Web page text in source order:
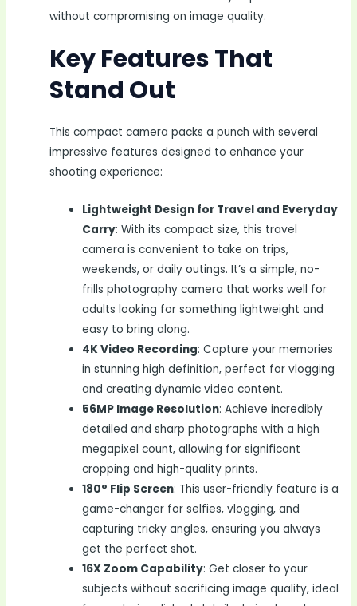
without compromising on image quality.
Key Features That
Stand Out
This compact camera packs a punch with several
impressive features designed to enhance your
shooting experience:
Lightweight Design for Travel and Everyday
Carry: With its compact size, this travel
camera is convenient to take on trips,
weekends, or daily outings. It’s a simple, no-
frills photography camera that works well for
adults looking for something lightweight and
easy to bring along.
4K Video Recording: Capture your memories
in stunning high definition, perfect for vlogging
and creating dynamic video content.
56MP Image Resolution: Achieve incredibly
detailed and sharp photographs with a high
megapixel count, allowing for significant
cropping and high-quality prints.
180° Flip Screen: This user-friendly feature is a
game-changer for selfies, vlogging, and
capturing tricky angles, ensuring you always
get the perfect shot.
16X Zoom Capability: Get closer to your
subjects without sacrificing image quality, ideal